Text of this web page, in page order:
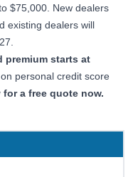
$75,000. New dealers
existing dealers will
premium starts at
personal credit score
for a free quote now.